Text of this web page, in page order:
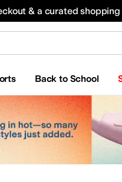
& a curated
Back to School
All Boys' Clothing